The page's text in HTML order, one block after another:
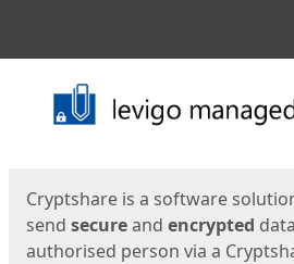
Start
Cryptshare is a software
send secureand encrypted
authorised person via a